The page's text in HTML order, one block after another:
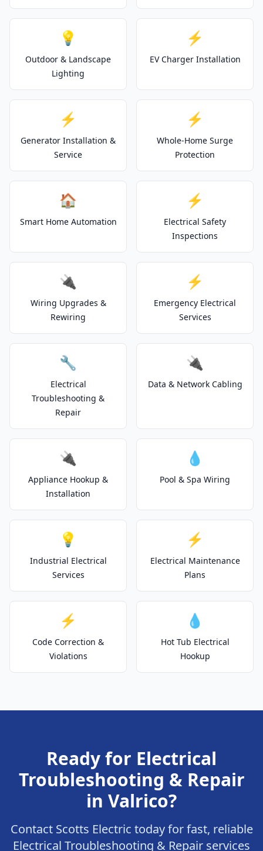
💡
Outdoor & Landscape
Lighting
⚡
EV Charger Installation
⚡
Generator Installation &
Service
⚡
Whole-Home Surge
Protection
🏠
Smart Home Automation
⚡
Electrical Safety
Inspections
🔌
Wiring Upgrades &
Rewiring
⚡
Emergency Electrical
Services
🔧
Electrical
Troubleshooting &
Repair
🔌
Data & Network Cabling
🔌
Appliance Hookup &
Installation
💧
Pool & Spa Wiring
💡
Industrial Electrical
Services
⚡
Electrical Maintenance
Plans
⚡
Code Correction &
Violations
💧
Hot Tub Electrical
Hookup
Ready for Electrical
Troubleshooting & Repair
in Valrico?
Contact Scotts Electric today for fast, reliable
Electrical Troubleshooting & Repair services